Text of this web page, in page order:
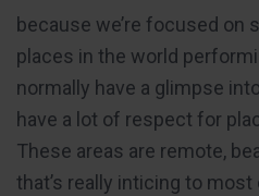
because we’re focused on
places in the world
normally have a glimpse
have a lot of respect for
These areas are remote,
that’s really inticing to